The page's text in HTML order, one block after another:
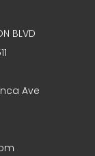
BLVD
Ave